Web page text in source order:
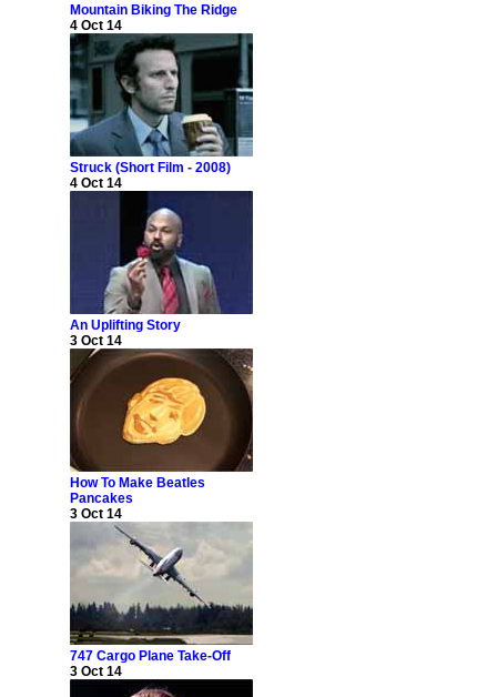
Mountain Biking The Ridge
4 Oct 14
Struck (Short Film - 2008)
4 Oct 14
An Uplifting Story
3 Oct 14
How To Make Beatles
Pancakes
3 Oct 14
747 Cargo Plane Take-Off
3 Oct 14